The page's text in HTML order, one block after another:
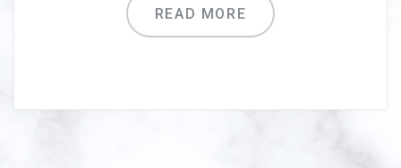
READ MORE